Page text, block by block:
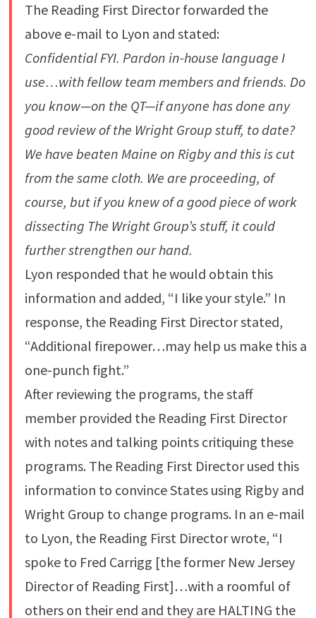
The Reading First Director forwarded the
above e-mail to Lyon and stated:
Confidential FYI. Pardon in-house language I
use…with fellow team members and friends. Do
you know—on the QT—if anyone has done any
good review of the Wright Group stuff, to date?
We have beaten Maine on Rigby and this is cut
from the same cloth. We are proceeding, of
course, but if you knew of a good piece of work
dissecting The Wright Group’s stuff, it could
further strengthen our hand.
Lyon responded that he would obtain this
information and added, “I like your style.” In
response, the Reading First Director stated,
“Additional firepower…may help us make this a
one-punch fight.”
After reviewing the programs, the staff
member provided the Reading First Director
with notes and talking points critiquing these
programs. The Reading First Director used this
information to convince States using Rigby and
Wright Group to change programs. In an e-mail
to Lyon, the Reading First Director wrote, “I
spoke to Fred Carrigg [the former New Jersey
Director of Reading First]…with a roomful of
others on their end and they are HALTING the